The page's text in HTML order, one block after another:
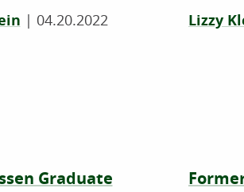
| 04.20.2022 Lizzy
Graduate